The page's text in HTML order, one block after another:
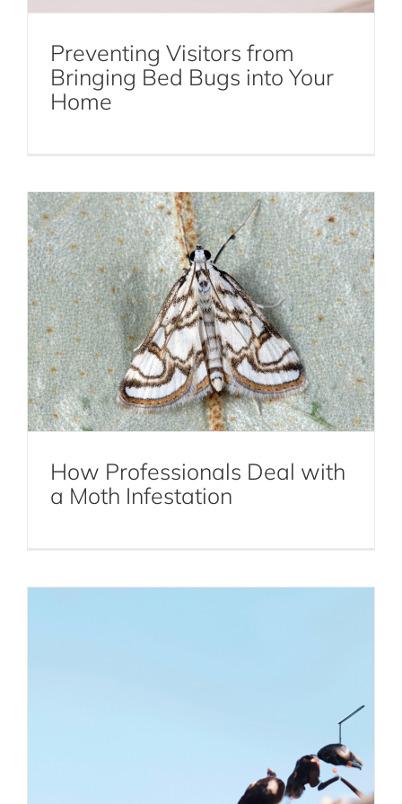
Preventing Visitors from
Bringing Bed Bugs into Your
Home
How Professionals Deal with a Moth
How Professionals Deal with
a Moth Infestation
How to Identify Carpenter Ant
Carpenter Ant Extermination